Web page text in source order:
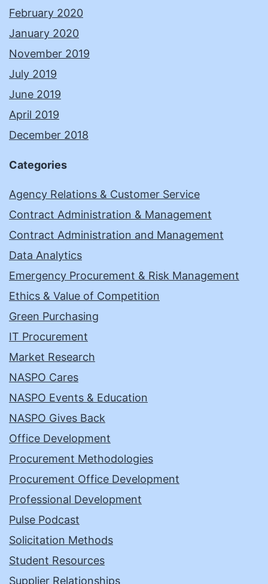
February 2020
January 2020
November 2019
July 2019
June 2019
April 2019
December 2018
Categories
Agency Relations & Customer Service
Contract Administration & Management
Contract Administration and Management
Data Analytics
Emergency Procurement & Risk Management
Ethics & Value of Competition
Green Purchasing
IT Procurement
Market Research
NASPO Cares
NASPO Events & Education
NASPO Gives Back
Office Development
Procurement Methodologies
Procurement Office Development
Professional Development
Pulse Podcast
Solicitation Methods
Student Resources
Supplier Relationships